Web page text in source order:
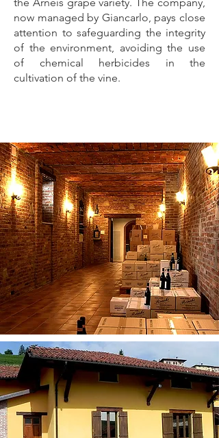
now managed by Giancarlo, pays close
attention to safeguarding the integrity
of the environment, avoiding the use
of chemical herbicides in the
cultivation of the vine.